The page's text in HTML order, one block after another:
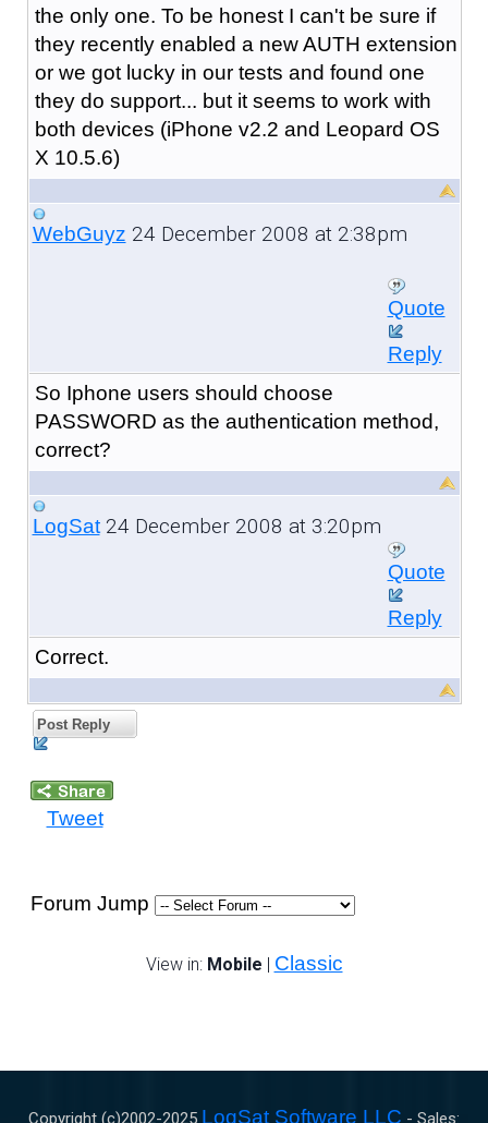
the only one. To be honest I can't be sure if
they recently enabled a new AUTH extension
or we got lucky in our tests and found one
they do support... but it seems to work with
both devices (iPhone v2.2 and Leopard OS
X 10.5.6)
WebGuyz 24 December 2008 at 2:38pm
Quote
Reply
So Iphone users should choose
PASSWORD as the authentication method,
correct?
LogSat24 December 2008 at 3:20pm
Quote
Reply
Correct.
Post Reply
Tweet
Forum Jump
View in: Mobile | Classic
Copyright (c)2002-2025 LogSat Software LLC - Sales: